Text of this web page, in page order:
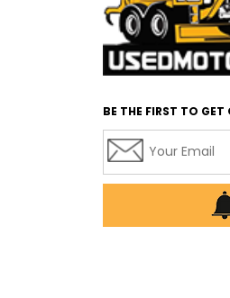
BE THE FIRST TO GET